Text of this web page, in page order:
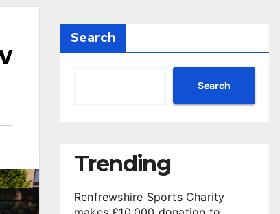
Search
Search
Trending
Renfrewshire Sports Charity